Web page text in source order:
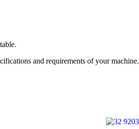
and requirements of your machine.